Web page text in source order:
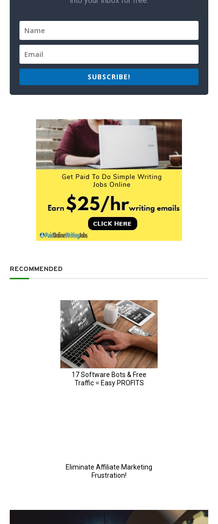
SUBSCRIBE!
RECOMMENDED